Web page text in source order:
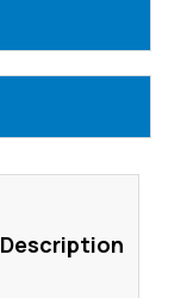
Description